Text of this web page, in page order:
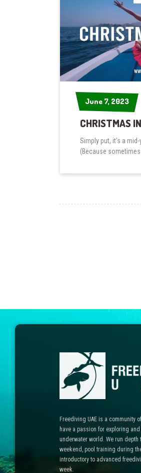
June 7, 2023
June 7, 2023
CHRISTMAS
Simply put, it’s a
(Because
Freediving UAE is a community
have a passion for exploring
underwater world. We run depth
weekend, pool training during
introductory to advanced
week.